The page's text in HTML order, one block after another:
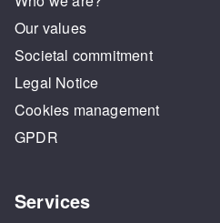
Our values
Societal commitment
Legal Notice
Cookies management
GPDR
Services